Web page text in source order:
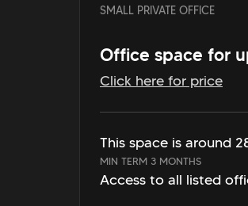
SMALL PRIVATE OFFICE
Office space for
Click here for price
This space is around
MIN TERM 3 MONTHS
Access to all listed